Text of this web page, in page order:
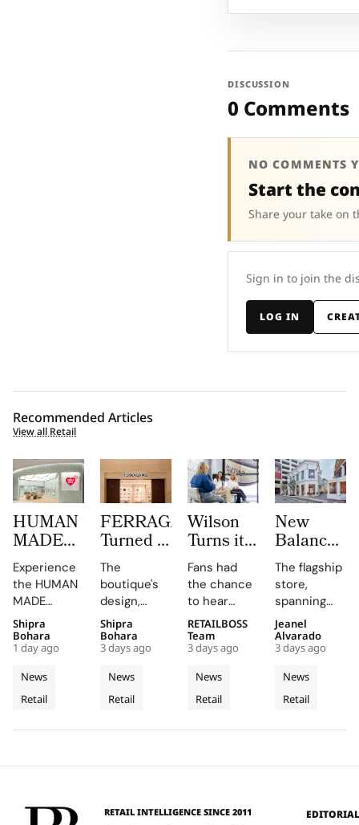
DISCUSSION
0 Comments
NO COMMENTS
Start the
Share your take on
Sign in to join the
LOG IN
Recommended Articles
View all Retail
HUMAN
MADE
JAMSIL
Turns
Korean
Celadon
Into a
Futuristic
Boutique
in Seoul
Experience
the HUMAN
MADE
JAMSIL
boutique, a
seamless
blend of
Korean
celadon and
News
Retail
Shipra
Bohara
1 day ago
FERRAGAMO
Turned a
Dubai
Boutique
Into a
Contemporary
Palazzo
The
boutique's
design,
featuring
Rosso
Napoleone
marble and
bespoke
furnishings,
luxury retail
News
Retail
Shipra
Bohara
3 days ago
Wilson
Turns its
Chicago
Flagship
Into The
Caitlin
Clark
‘Beyond
The Arc’
Experience
Fans had
the chance
to hear
Caitlin Clark
discuss her
partnership
and the
future of
the WNBA
event.
News
Retail
RETAILBOSS
Team
3 days ago
New
Balance
Opens its
First
West
Coast
Flagship
at The
Grove
Los
Angeles
The flagship
store,
spanning
two floors
and
featuring
architectural
elements
like curved
windows.
News
Retail
Jeanel
Alvarado
3 days ago
RETAIL INTELLIGENCE SINCE 2011 EDITORIAL